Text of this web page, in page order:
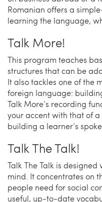
Romanian offers a
learning the language,
Talk More!
This program teaches
structures that can be
It also tackles one of the
foreign language:
Talk More’s recording
your accent with that of
building a learner’s
Talk The Talk!
Talk The Talk is designed
mind. It concentrates on
people need for social
useful, up-to-date